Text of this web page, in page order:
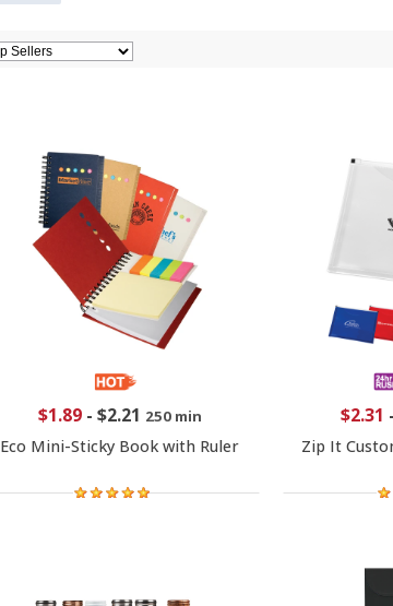
$1.89- $2.21 250 min
Eco Mini-Sticky Book with Ruler
$2.31
Zip It